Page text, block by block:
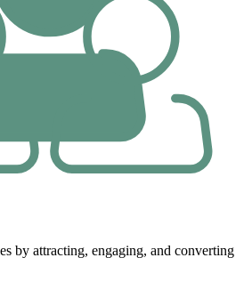
by attracting, engaging, and converting